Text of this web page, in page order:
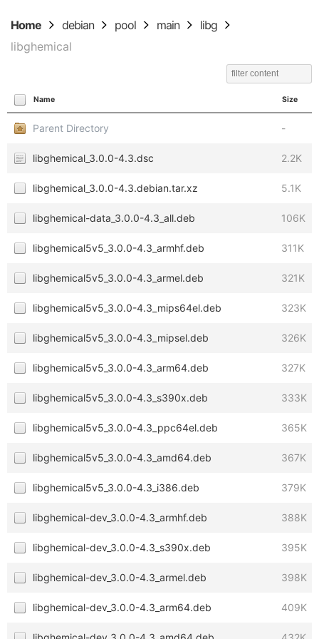
Home debian pool main
libg
libghemical
Name Size
Parent Directory -
libghemical_3.0.0-4.3.dsc 2.2K
libghemical_3.0.0-4.3.debian.tar.xz 5.1K
libghemical-data_3.0.0-4.3_all.deb 106K
libghemical5v5_3.0.0-4.3_armhf.deb 311K
libghemical5v5_3.0.0-4.3_armel.deb 321K
libghemical5v5_3.0.0-4.3_mips64el.deb 323K
libghemical5v5_3.0.0-4.3_mipsel.deb 326K
libghemical5v5_3.0.0-4.3_arm64.deb 327K
libghemical5v5_3.0.0-4.3_s390x.deb 333K
libghemical5v5_3.0.0-4.3_ppc64el.deb 365K
libghemical5v5_3.0.0-4.3_amd64.deb 367K
libghemical5v5_3.0.0-4.3_i386.deb 379K
libghemical-dev_3.0.0-4.3_armhf.deb 388K
libghemical-dev_3.0.0-4.3_s390x.deb 395K
libghemical-dev_3.0.0-4.3_armel.deb 398K
libghemical-dev_3.0.0-4.3_arm64.deb 409K